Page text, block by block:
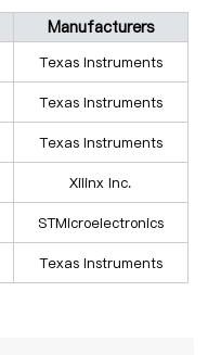
Manufacturers
Texas Instruments
Texas Instruments
Texas Instruments
Xilinx Inc.
STMicroelectronics
Texas Instruments